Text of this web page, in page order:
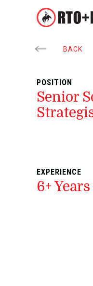
BACK
POSITION
Senior
EXPERIENCE
6+ Years